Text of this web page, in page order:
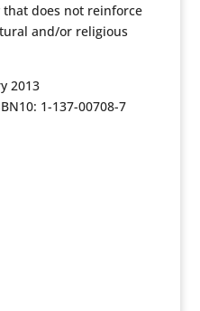
does not reinforce
and/or religious
2013
1-137-00708-7